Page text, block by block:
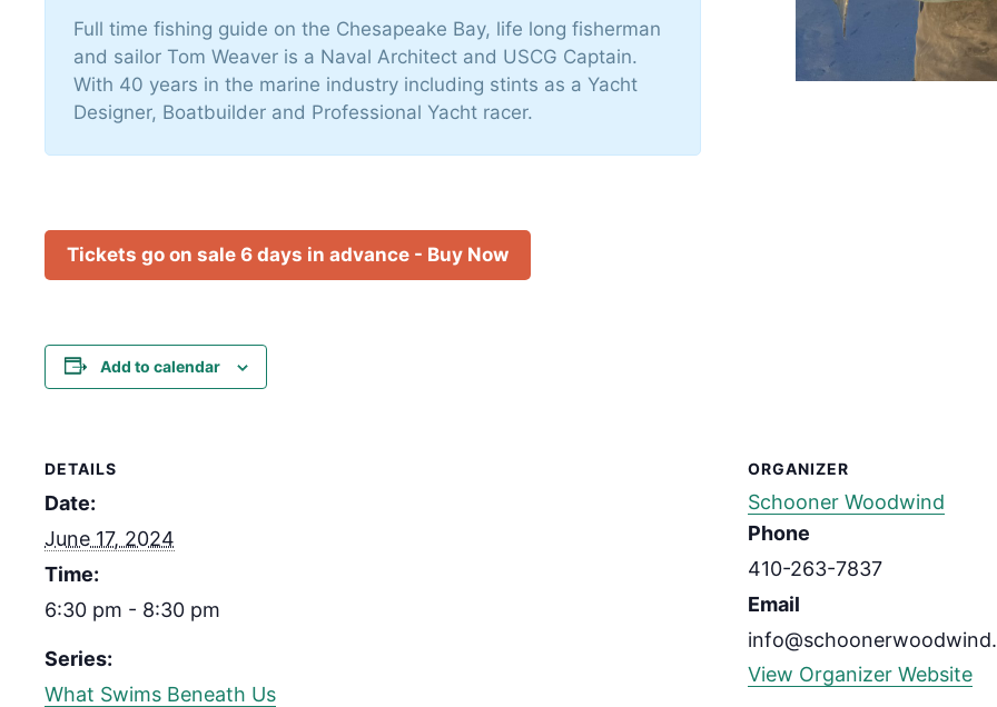
Full time fishing guide on the Chesapeake Bay, life long fisherman
and sailor Tom Weaver is a Naval Architect and USCG Captain.
With 40 years in the marine industry including stints as a Yacht
Designer, Boatbuilder and Professional Yacht racer.
Tickets go on sale 6 days in advance - Buy Now
Add to calendar
DETAILS
Date:
June 17, 2024
Time:
6:30 pm - 8:30 pm
Series:
What Swims Beneath Us
ORGANIZER
Schooner Woodwind
Phone
410-263-7837
Email
View Organizer Website